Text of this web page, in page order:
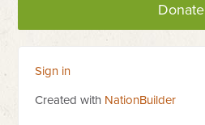
Donate
Sign in
Created with NationBuilder